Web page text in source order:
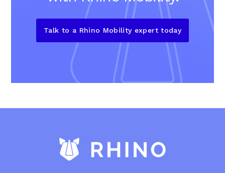
Talk to a Rhino Mobility expert today